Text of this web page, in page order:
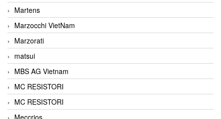
Martens
Marzocchi VietNam
Marzorati
matsui
MBS AG Vietnam
MC RESISTORI
MC RESISTORI
Meccrios